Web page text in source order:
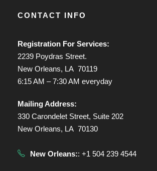
CONTACT INFO
Registration For Services:
2239 Poydras Street.
New Orleans, LA 70119
6:15 AM – 7:30 AM everyday
Mailing Address:
330 Carondelet Street, Suite 202
New Orleans, LA 70130
New Orleans:: +1 504 239 4544